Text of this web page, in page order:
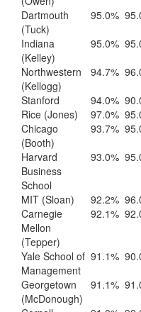
Dartmouth
(Tuck)
95.0%
Indiana
(Kelley)
95.0%
Northwestern
(Kellogg)
94.7%
Stanford
94.0%
Rice (Jones)
97.0%
Chicago
(Booth)
93.7%
Harvard
Business
School
93.0%
MIT (Sloan) 92.2%
Carnegie
Mellon
(Tepper)
92.1%
Yale School of
Management
91.1%
Georgetown
(McDonough)
91.1%